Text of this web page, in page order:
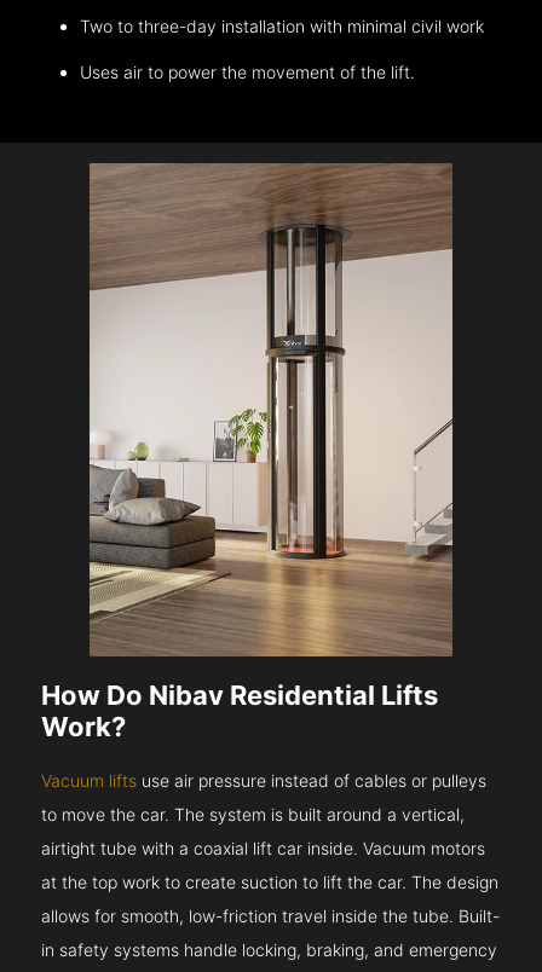
Two to three-day installation with minimal civil work
Uses air to power the movement of the lift.
How Do Nibav Residential Lifts
Work?
Vacuum lifts use air pressure instead of cables or pulleys
to move the car. The system is built around a vertical,
airtight tube with a coaxial lift car inside. Vacuum motors
at the top work to create suction to lift the car. The design
allows for smooth, low-friction travel inside the tube. Built-
in safety systems handle locking, braking, and emergency